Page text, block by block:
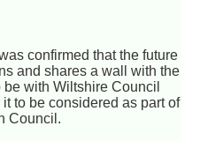
confirmed that the future
and shares a wall with the
with Wiltshire Council
to be considered as part of
Council.